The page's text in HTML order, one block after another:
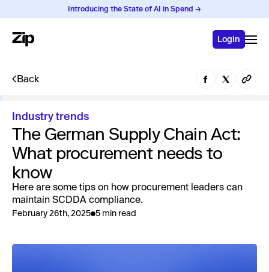
Introducing the State of AI in Spend →
Login
Back
Industry trends
The German Supply Chain Act:
What procurement needs to
know
Here are some tips on how procurement leaders can
maintain SCDDA compliance.
February 26th, 2025 5 min read